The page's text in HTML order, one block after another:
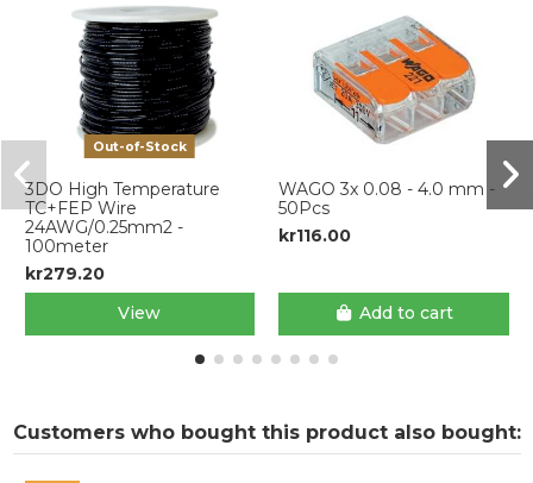
Out-of-Stock
3DO High Temperature
TC+FEP Wire
24AWG/0.25mm2 -
100meter
kr279.20
View
WAGO 3x 0.08 - 4.0 mm -
50Pcs
kr116.00
Add to cart
Customers who bought this product also bought: